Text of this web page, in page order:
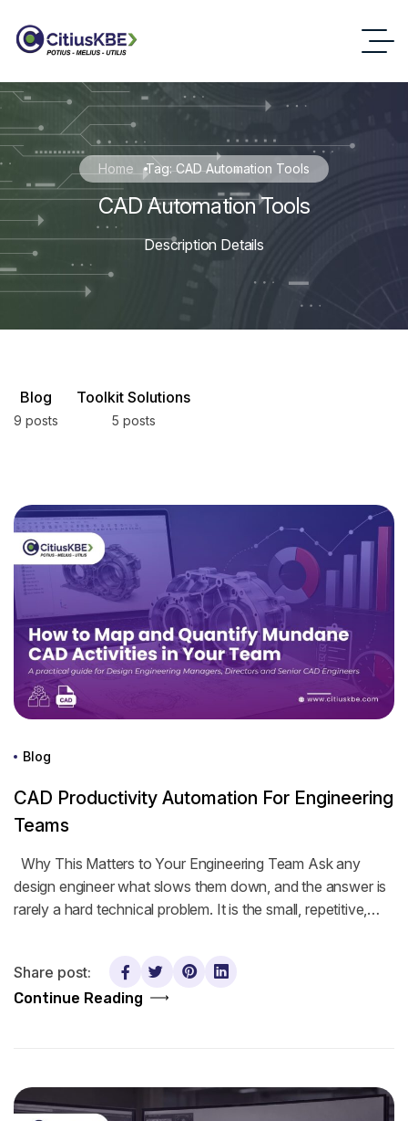
Home Tag: CAD Automation Tools
CAD Automation Tools
Description Details
Blog
9 posts
Toolkit Solutions
5 posts
Blog
CAD Productivity Automation For Engineering
Teams
Why This Matters to Your Engineering Team Ask any
design engineer what slows them down, and the answer is
rarely a hard technical problem. It is the small, repetitive,…
Continue Reading
Share post: